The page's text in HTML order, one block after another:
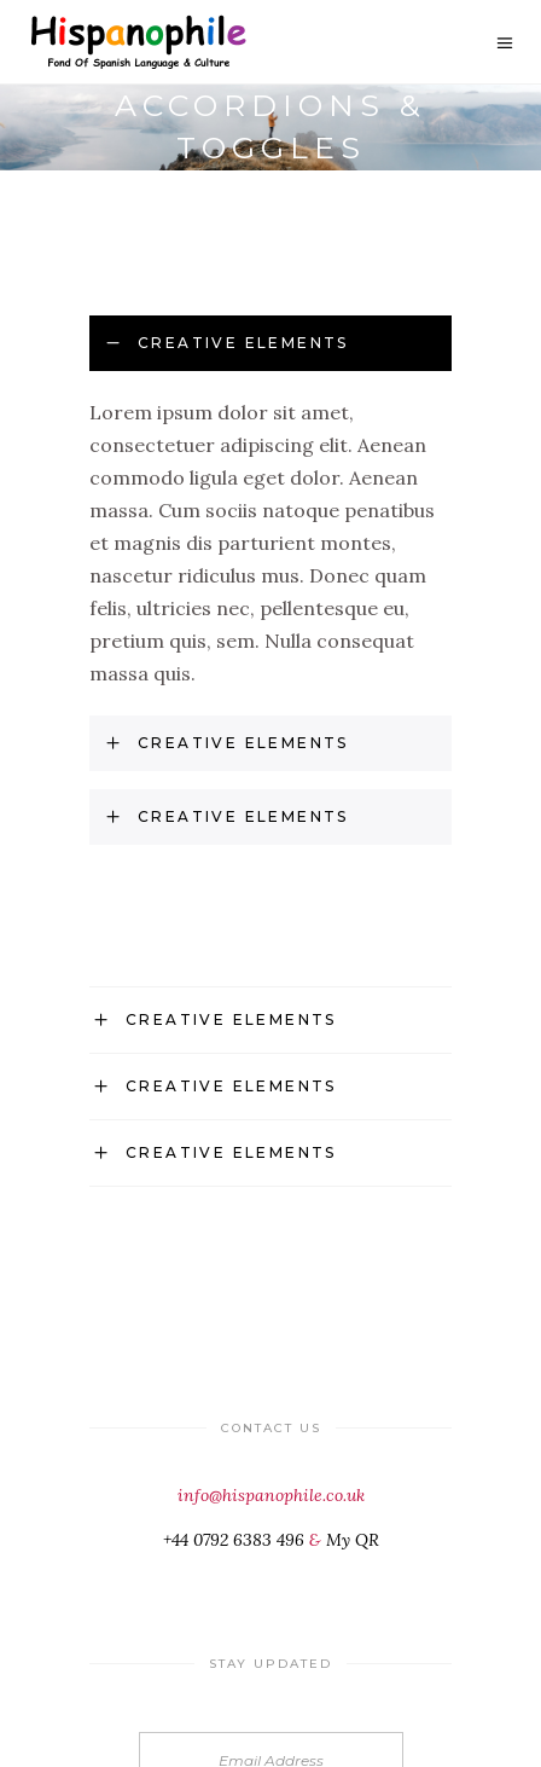
ACCORDIONS &
TOGGLES
CREATIVE ELEMENTS
Lorem ipsum dolor sit amet,
consectetuer adipiscing elit. Aenean
commodo ligula eget dolor. Aenean
massa. Cum sociis natoque penatibus
et magnis dis parturient montes,
nascetur ridiculus mus. Donec quam
felis, ultricies nec, pellentesque eu,
pretium quis, sem. Nulla consequat
massa quis.
CREATIVE ELEMENTS
CREATIVE ELEMENTS
CREATIVE ELEMENTS
CREATIVE ELEMENTS
CREATIVE ELEMENTS
CONTACT US
info@hispanophile.co.uk
+44 0792 6383 496 & My QR
STAY UPDATED